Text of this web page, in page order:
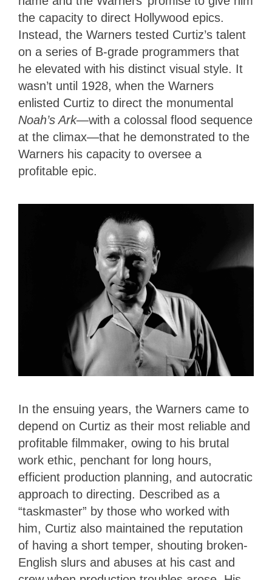
the capacity to direct Hollywood epics.
Instead, the Warners tested Curtiz’s talent
on a series of B-grade programmers that
he elevated with his distinct visual style. It
wasn’t until 1928, when the Warners
enlisted Curtiz to direct the monumental
Noah’s Ark—with a colossal flood sequence
at the climax—that he demonstrated to the
Warners his capacity to oversee a
profitable epic.
In the ensuing years, the Warners came to
depend on Curtiz as their most reliable and
profitable filmmaker, owing to his brutal
work ethic, penchant for long hours,
efficient production planning, and autocratic
approach to directing. Described as a
“taskmaster” by those who worked with
him, Curtiz also maintained the reputation
of having a short temper, shouting broken-
English slurs and abuses at his cast and